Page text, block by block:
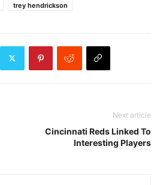
trey hendrickson
Next article
Cincinnati Reds Linked To
Interesting Players